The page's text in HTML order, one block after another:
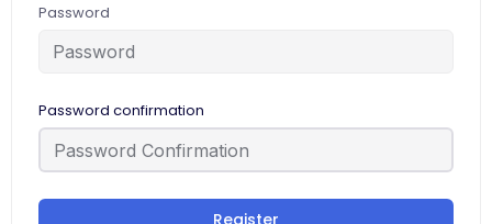
Password
Password confirmation
Register